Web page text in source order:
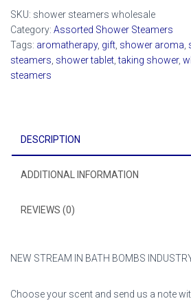
your
scent
quantity
SKU: shower steamers wholesale
Category: Assorted Shower Steamers
Tags: aromatherapy, gift, shower aroma,
steamers, shower tablet,taking shower,
steamers
DESCRIPTION
ADDITIONAL INFORMATION
REVIEWS (0)
NEW STREAM IN BATH BOMBS
Choose your scent and send us a note